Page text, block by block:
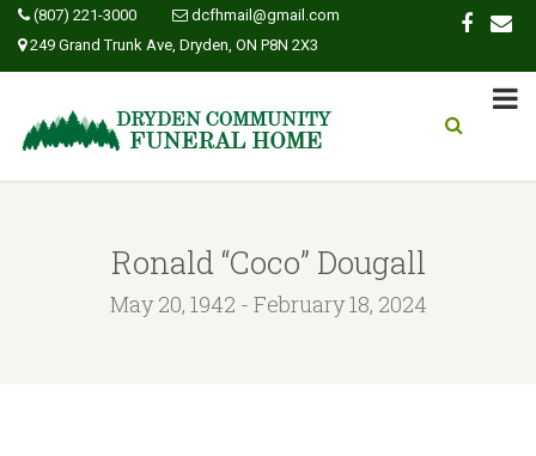
(807) 221-3000
dcfhmail@gmail.com
249 Grand Trunk Ave, Dryden, ON P8N 2X3
Ronald “Coco” Dougall
May 20, 1942 - February 18, 2024